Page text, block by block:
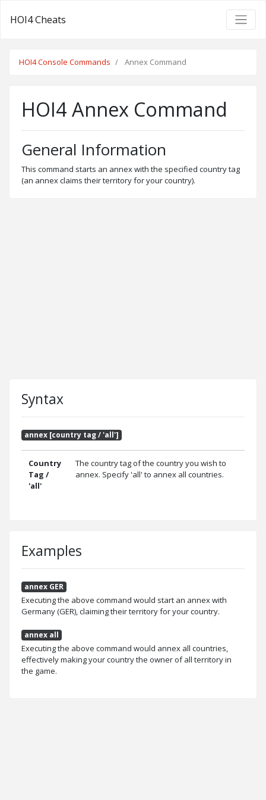
HOI4 Cheats
HOI4 Console Commands Annex Command
HOI4 Annex Command
General Information
This command starts an annex with the specified country tag
(an annex claims their territory for your country).
Syntax
annex [country tag / 'all']
Country
Tag /
'all'
The country tag of the country you wish to
annex. Specify 'all' to annex all countries.
Examples
annex GER
Executing the above command would start an annex with
Germany (GER), claiming their territory for your country.
annex all
Executing the above command would annex all countries,
effectively making your country the owner of all territory in
the game.